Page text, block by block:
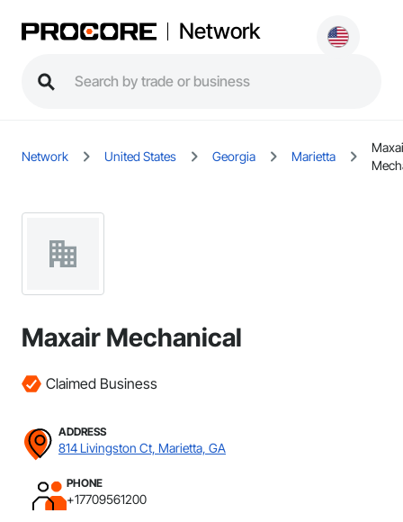
Network
Network United States Georgia Marietta
Maxair Mechanical
Claimed Business
ADDRESS
814 Livingston Ct, Marietta, GA
PHONE
+17709561200